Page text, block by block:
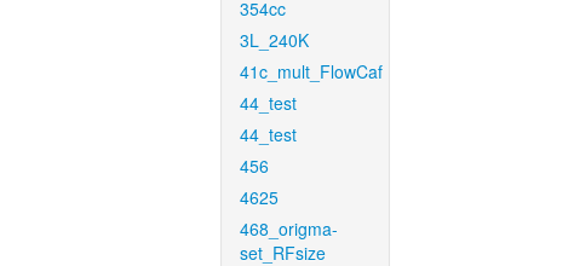
354cc
3L_240K
41c_mult_FlowCaf
44_test
44_test
456
4625
468_origma-
set_RFsize